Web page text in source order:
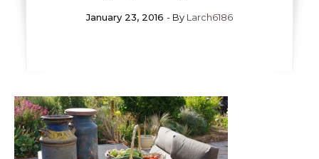
January 23, 2016 - By Larch6186